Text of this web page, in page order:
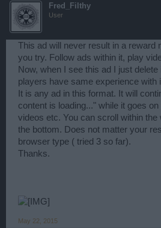
Fred_Filthy
User
This ad will never result in a reward
you try. Follow ads within it, play
Now, when I see this ad I just
players have same experience with
It is any ad in this format. It will
content is loading..." while it goes
videos etc. You can scroll within the
the bottom. Does not matter your
browser type ( tried 3 so far).
Thanks.
May 22, 2015